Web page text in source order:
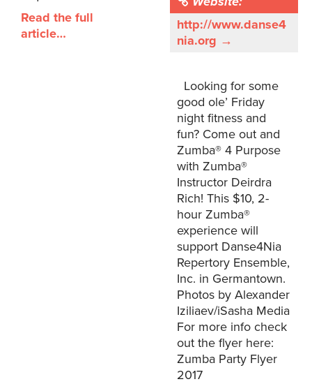
Read the full
article…
http://www.danse4
nia.org →
Looking for some
good ole’ Friday
night fitness and
fun? Come out and
Zumba® 4 Purpose
with Zumba®
Instructor Deirdra
Rich! This $10, 2-
hour Zumba®
experience will
support Danse4Nia
Repertory Ensemble,
Inc. in Germantown.
Photos by Alexander
Iziliaev/iSasha Media
For more info check
out the flyer here:
Zumba Party Flyer
2017